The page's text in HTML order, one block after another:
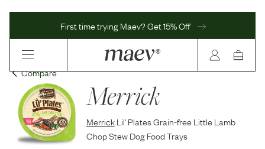
First time trying Maev? Get 15% Off
Compare
Merrick
Merrick Lil' Plates Grain-free Little Lamb
Chop Stew Dog Food Trays